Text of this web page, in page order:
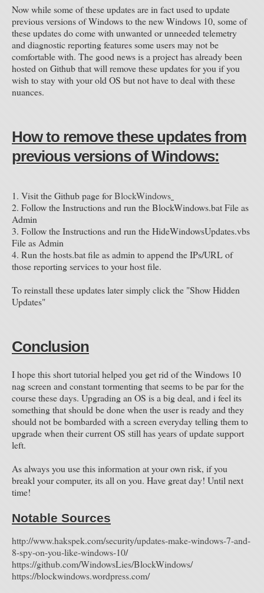
Now while some of these updates are in fact used to update
previous versions of Windows to the new Windows 10, some of
these updates do come with unwanted or unneeded telemetry
and diagnostic reporting features some users may not be
comfortable with. The good news is a project has already been
hosted on Github that will remove these updates for you if you
wish to stay with your old OS but not have to deal with these
nuances.
How to remove these updates from
previous versions of Windows:
1. Visit the Github page forBlockWindows
2. Follow the Instructions and run the BlockWindows.bat File as
Admin
3. Follow the Instructions and run the HideWindowsUpdates.vbs
File as Admin
4. Run the hosts.bat file as admin to append the IPs/URL of
those reporting services to your host file.
To reinstall these updates later simply click the "Show Hidden
Updates"
Conclusion
I hope this short tutorial helped you get rid of the Windows 10
nag screen and constant tormenting that seems to be par for the
course these days. Upgrading an OS is a big deal, and i feel its
something that should be done when the user is ready and they
should not be bombarded with a screen everyday telling them to
upgrade when their current OS still has years of update support
left.
As always you use this information at your own risk, if you
breakl your computer, its all on you. Have great day! Until next
time!
Notable Sources
http://www.hakspek.com/security/updates-make-windows-7-and-
8-spy-on-you-like-windows-10/
https://github.com/WindowsLies/BlockWindows/
https://blockwindows.wordpress.com/